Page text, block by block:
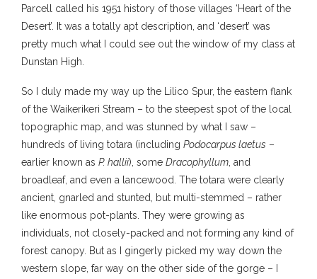
Parcell called his 1951 history of those villages ‘Heart of the
Desert’. It was a totally apt description, and ‘desert’ was
pretty much what I could see out the window of my class at
Dunstan High.
So I duly made my way up the Lilico Spur, the eastern flank
of the Waikerikeri Stream – to the steepest spot of the local
topographic map, and was stunned by what I saw –
hundreds of living totara (including Podocarpus laetus –
earlier known as P. hallii), some Dracophyllum , and
broadleaf, and even a lancewood. The totara were clearly
ancient, gnarled and stunted, but multi-stemmed – rather
like enormous pot-plants. They were growing as
individuals, not closely-packed and not forming any kind of
forest canopy. But as I gingerly picked my way down the
western slope, far way on the other side of the gorge – I